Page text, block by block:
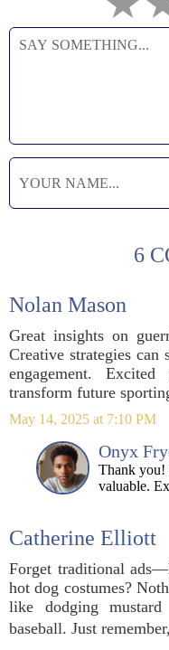
6
Nolan Mason
Great insights on
Creative strategies
engagement.
transform future
May 14, 2025 at 7:10 PM
Onyx
Thank you!
valuable.
Catherine Elliott
Forget traditional
hot dog costumes?
like dodging
baseball. Just